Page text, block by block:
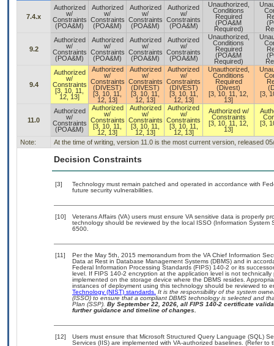
7.4.x
Authorized
w/
Constraints
(POA&M)
Authorized
w/
Constraints
(POA&M)
Authorized
w/
Constraints
(POA&M)
Authorized
w/
Constraints
(POA&M)
Unauthorized,
Conditions
Required
(POA&M
Required)
9.2
Authorized
w/
Constraints
(POA&M)
Authorized
w/
Constraints
(POA&M)
Authorized
w/
Constraints
(POA&M)
Authorized
w/
Constraints
(POA&M)
Unauthorized,
Conditions
Required
(POA&M
Required)
9.4
Authorized
w/
Constraints
[3, 10, 11,
12, 13]
Authorized
w/
Constraints
(DIVEST)
[3, 10, 11,
12, 13]
Authorized
w/
Constraints
(DIVEST)
[3, 10, 11,
12, 13]
Authorized
w/
Constraints
(DIVEST)
[3, 10, 11,
12, 13]
Unauthorized,
Conditions
Required
(Divest)
[3, 10, 11, 12,
13]
[3,
11.0
Authorized
w/
Constraints
(POA&M)
Authorized
w/
Constraints
[3, 10, 11,
12, 13]
Authorized
w/
Constraints
[3, 10, 11,
12, 13]
Authorized
w/
Constraints
[3, 10, 11,
12, 13]
Authorized w/
Constraints
[3, 10, 11, 12,
13]
[3,
Note: At the time of writing, version 11.0 is the most current version, released
Decision Constraints
[3]
Technology must remain patched and operated in accordance with
future security vulnerabilities.
[10]
Veterans Affairs (VA) users must ensure VA sensitive data is properly
technology should be reviewed by the local ISSO (Information
6500.
[11]
Per the May 5th, 2015 memorandum from the VA Chief Information
Data at Rest in Database Management Systems (DBMS) and in
Federal Information Processing Standards (FIPS) 140-2 or its
level. If FIPS 140-2 encryption at the application level is not
implemented on the storage device where the DBMS resides.
instances of deployment using this technology should be reviewed to
Technology (NIST) standards. It is the responsibility of the system
(ISSO) to ensure that a compliant DBMS technology is selected and
Plan (SSP). By September 22, 2026, all FIPS 140-2 certificate
further guidance and timeline of changes.
[12]
Users must ensure that Microsoft Structured Query Language (SQL)
Services (IIS) are implemented with VA-authorized baselines. (Refer to